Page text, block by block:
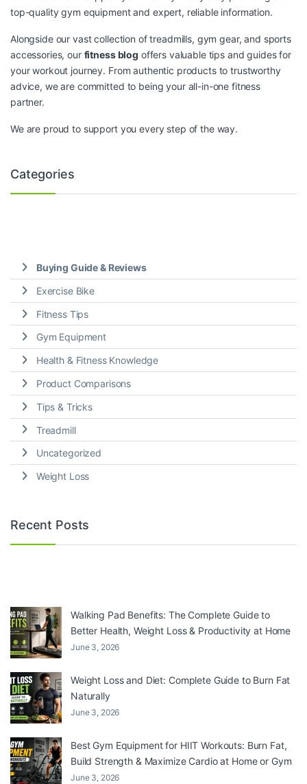
top-quality gym equipment and expert, reliable information.
Alongside our vast collection of treadmills, gym gear, and sports
accessories, our fitness blog offers valuable tips and guides for
your workout journey. From authentic products to trustworthy
advice, we are committed to being your all-in-one fitness
partner.
We are proud to support you every step of the way.
Categories
Buying Guide & Reviews
Exercise Bike
Fitness Tips
Gym Equipment
Health & Fitness Knowledge
Product Comparisons
Tips & Tricks
Treadmill
Uncategorized
Weight Loss
Recent Posts
Walking Pad Benefits: The Complete Guide to
Better Health, Weight Loss & Productivity at Home
June 3, 2026
Weight Loss and Diet: Complete Guide to Burn Fat
Naturally
June 3, 2026
Best Gym Equipment for HIIT Workouts: Burn Fat,
Build Strength & Maximize Cardio at Home or Gym
June 3, 2026